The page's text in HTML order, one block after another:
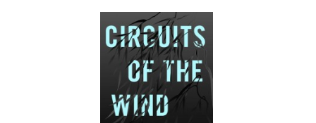
Write
A
Trilogy
Without
Even
Trying,
by
Michael
Stutz